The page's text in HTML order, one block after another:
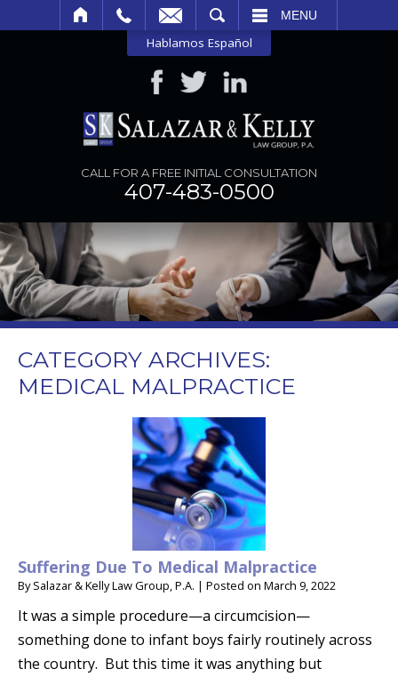
MENU
Hablamos Español
CALL FOR A FREE INITIAL CONSULTATION
407-483-0500
CATEGORY ARCHIVES:
MEDICAL MALPRACTICE
Suffering Due To Medical Malpractice
BySalazar & Kelly Law Group, P.A. | Posted on March 9, 2022
It was a simple procedure—a circumcision—
something done to infant boys fairly routinely across
the country. But this time it was anything but